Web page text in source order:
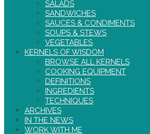
SALADS
SANDWICHES
SAUCES & CONDIMENTS
SOUPS & STEWS
VEGETABLES
KERNELS OF WISDOM
BROWSE ALL KERNELS
COOKING EQUIPMENT
DEFINITIONS
INGREDIENTS
TECHNIQUES
ARCHIVES
IN THE NEWS
WORK WITH ME